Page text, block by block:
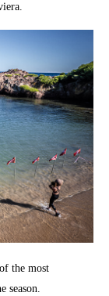
the most
season.